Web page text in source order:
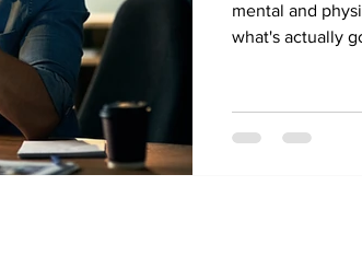
mental and
what's actually